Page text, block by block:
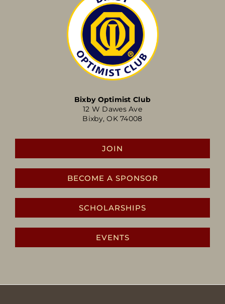
Bixby Optimist Club
12 W Dawes Ave
Bixby, OK 74008
JOIN
BECOME A SPONSOR
SCHOLARSHIPS
EVENTS